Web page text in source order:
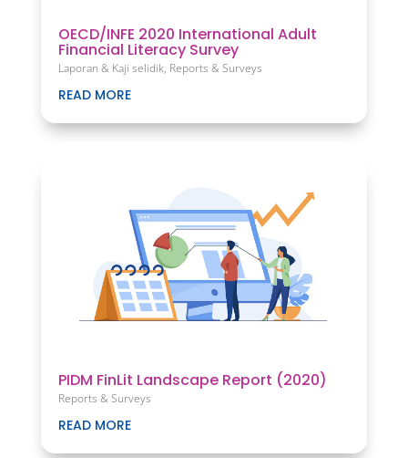
OECD/INFE 2020 International Adult
Financial Literacy Survey
Laporan & Kaji selidik, Reports & Surveys
READ MORE
PIDM FinLit Landscape Report (2020)
Reports & Surveys
READ MORE